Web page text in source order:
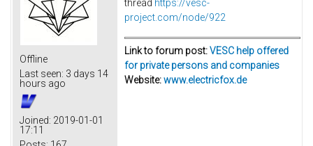
Offline
Last seen: 3 days 14
hours ago
Joined: 2019-01-01
17:11
thread https://vesc-
project.com/node/922
Link to forum post:VESC help offered
for private persons and companies
Website:www.electricfox.de